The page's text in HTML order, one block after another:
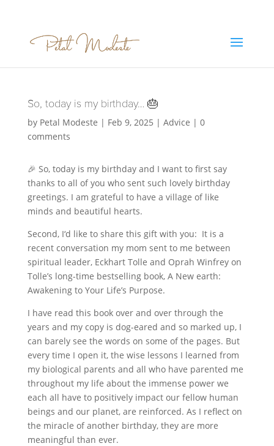
So, today is my birthday… 🎂
by Petal Modeste | Feb 9, 2025 | Advice | 0
comments
🎉 So, today is my birthday and I want to first say
thanks to all of you who sent such lovely birthday
greetings. I am grateful to have a village of like
minds and beautiful hearts.
Second, I‘d like to share this gift with you: It is a
recent conversation my mom sent to me between
spiritual leader, Eckhart Tolle and Oprah Winfrey on
Tolle’s long-time bestselling book, A New earth:
Awakening to Your Life’s Purpose.
I have read this book over and over through the
years and my copy is dog-eared and so marked up, I
can barely see the words on some of the pages. But
every time I open it, the wise lessons I learned from
my biological parents and all who have parented me
throughout my life about the immense power we
each all have to positively impact our fellow human
beings and our planet, are reinforced. As I reflect on
the miracle of another birthday, they are more
meaningful than ever.